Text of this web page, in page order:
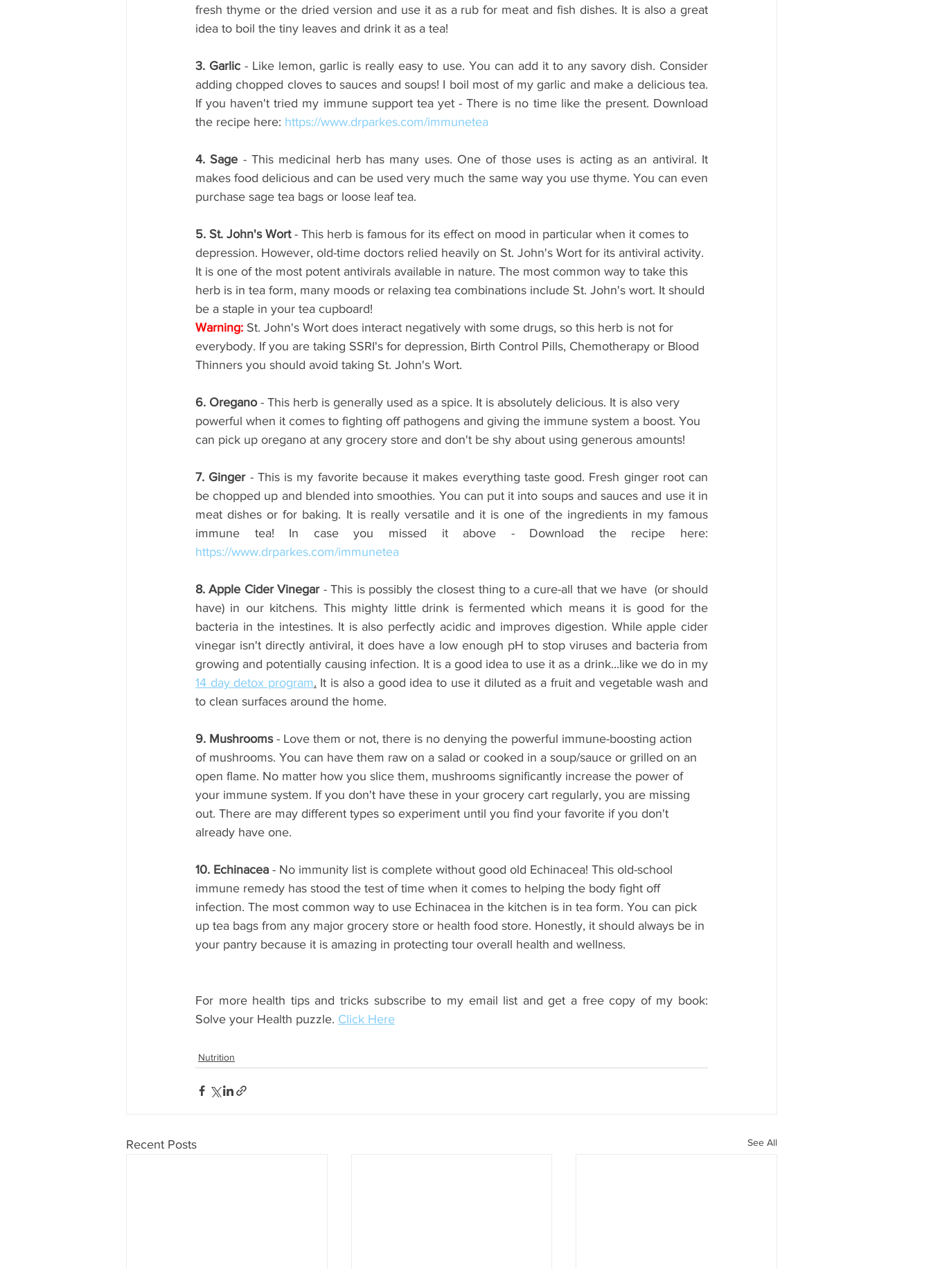
fresh thyme or the dried version and use it as a rub for meat and fish dishes. It is also a great
idea to boil the tiny leaves and drink it as a tea!
3. Garlic - Like lemon, garlic is really easy to use. You can add it to any savory dish. Consider
adding chopped cloves to sauces and soups! I boil most of my garlic and make a delicious tea.
If you haven't tried my immune support tea yet - There is no time like the present. Download
the recipe here: https://www.drparkes.com/immunetea
4. Sage - This medicinal herb has many uses. One of those uses is acting as an antiviral. It
makes food delicious and can be used very much the same way you use thyme. You can even
purchase sage tea bags or loose leaf tea.
5. St. John's Wort - This herb is famous for its effect on mood in particular when it comes to
depression. However, old-time doctors relied heavily on St. John's Wort for its antiviral activity.
It is one of the most potent antivirals available in nature. The most common way to take this
herb is in tea form, many moods or relaxing tea combinations include St. John's wort. It should
be a staple in your tea cupboard!
Warning: St. John's Wort does interact negatively with some drugs, so this herb is not for
everybody. If you are taking SSRI's for depression, Birth Control Pills, Chemotherapy or Blood
Thinners you should avoid taking St. John's Wort.
6. Oregano - This herb is generally used as a spice. It is absolutely delicious. It is also very
powerful when it comes to fighting off pathogens and giving the immune system a boost. You
can pick up oregano at any grocery store and don't be shy about using generous amounts!
7. Ginger - This is my favorite because it makes everything taste good. Fresh ginger root can
be chopped up and blended into smoothies. You can put it into soups and sauces and use it in
meat dishes or for baking. It is really versatile and it is one of the ingredients in my famous
https://www.drparkes.com/immunetea
8. Apple Cider Vinegar - This is possibly the closest thing to a cure-all that we have  (or should
have) in our kitchens. This mighty little drink is fermented which means it is good for the
bacteria in the intestines. It is also perfectly acidic and improves digestion. While apple cider
vinegar isn't directly antiviral, it does have a low enough pH to stop viruses and bacteria from
14 day detox program. It is also a good idea to use it diluted as a fruit and vegetable wash and
to clean surfaces around the home.
9. Mushrooms - Love them or not, there is no denying the powerful immune-boosting action
of mushrooms. You can have them raw on a salad or cooked in a soup/sauce or grilled on an
open flame. No matter how you slice them, mushrooms significantly increase the power of
your immune system. If you don't have these in your grocery cart regularly, you are missing
out. There are may different types so experiment until you find your favorite if you don't
already have one.
10. Echinacea - No immunity list is complete without good old Echinacea! This old-school
immune remedy has stood the test of time when it comes to helping the body fight off
infection. The most common way to use Echinacea in the kitchen is in tea form. You can pick
up tea bags from any major grocery store or health food store. Honestly, it should always be in
your pantry because it is amazing in protecting tour overall health and wellness.
For more health tips and tricks subscribe to my email list and get a free copy of my book:
Solve your Health puzzle. Click Here
Nutrition
Recent Posts See All